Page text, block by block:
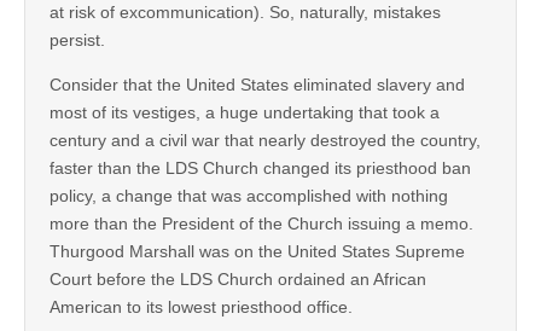
at risk of excommunication). So, naturally, mistakes
persist.
Consider that the United States eliminated slavery and
most of its vestiges, a huge undertaking that took a
century and a civil war that nearly destroyed the country,
faster than the LDS Church changed its priesthood ban
policy, a change that was accomplished with nothing
more than the President of the Church issuing a memo.
Thurgood Marshall was on the United States Supreme
Court before the LDS Church ordained an African
American to its lowest priesthood office.